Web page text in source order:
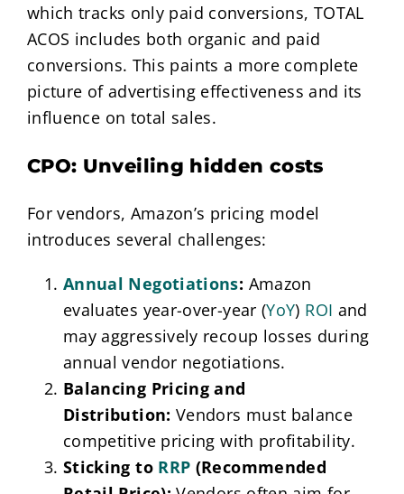
which tracks only paid conversions, TOTAL
ACOS includes both organic and paid
conversions. This paints a more complete
picture of advertising effectiveness and its
influence on total sales.
CPO: Unveiling hidden costs
For vendors, Amazon’s pricing model
introduces several challenges:
Annual Negotiations: Amazon
evaluates year-over-year (YoY) ROI and
may aggressively recoup losses during
annual vendor negotiations.
Balancing Pricing and
Distribution: Vendors must balance
competitive pricing with profitability.
Sticking to RRP (Recommended